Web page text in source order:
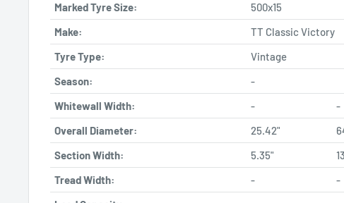
Marked Tyre Size:
500x15
Make:
TT Classic Victory
Tyre Type:
Vintage
Season:
-
Whitewall Width:
-
-
Overall Diameter:
25.42"
Section Width:
5.35"
Tread Width:
-
-